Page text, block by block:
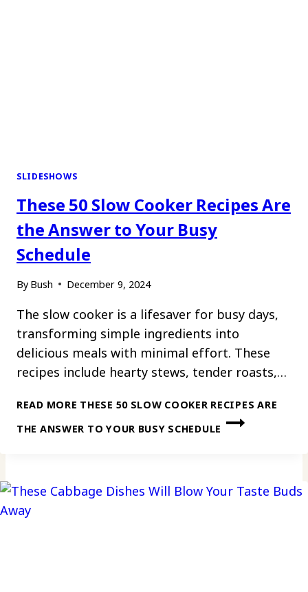
SLIDESHOWS
These 50 Slow Cooker Recipes Are
the Answer to Your Busy
Schedule
By Bush December 9, 2024
The slow cooker is a lifesaver for busy days,
transforming simple ingredients into
delicious meals with minimal effort. These
recipes include hearty stews, tender roasts,…
READ MORE THESE 50 SLOW COOKER RECIPES ARE
THE ANSWER TO YOUR BUSY SCHEDULE